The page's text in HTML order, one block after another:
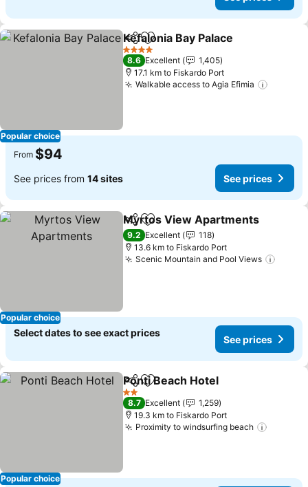
Popular choice
ShareAdd to favorites
Kefalonia Bay Palace
4 Stars
8.6 Excellent
1,405
17.1 km to Fiskardo Port
Walkable access to Agia Efimia
From $94
See prices from 14 sites See prices
Popular choice
ShareAdd to favorites
Myrtos View Apartments
9.2 Excellent
118
13.6 km to Fiskardo Port
Scenic Mountain and Pool Views
Select dates to see exact prices
See prices
Popular choice
ShareAdd to favorites
Ponti Beach Hotel
2 Stars
8.7 Excellent
1,259
19.3 km to Fiskardo Port
Proximity to windsurfing beach